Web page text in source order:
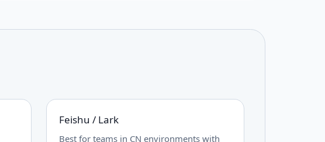
Feishu / Lark
Best for teams in CN environments with